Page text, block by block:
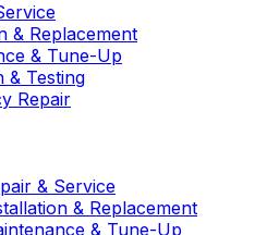
& Replacement
& Tune-Up
& Testing
Repair
& Service
& Replacement
& Tune-Up